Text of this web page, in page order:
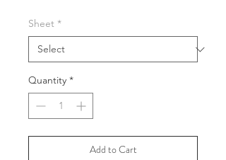
Sheet *
Quantity *
Add to Cart